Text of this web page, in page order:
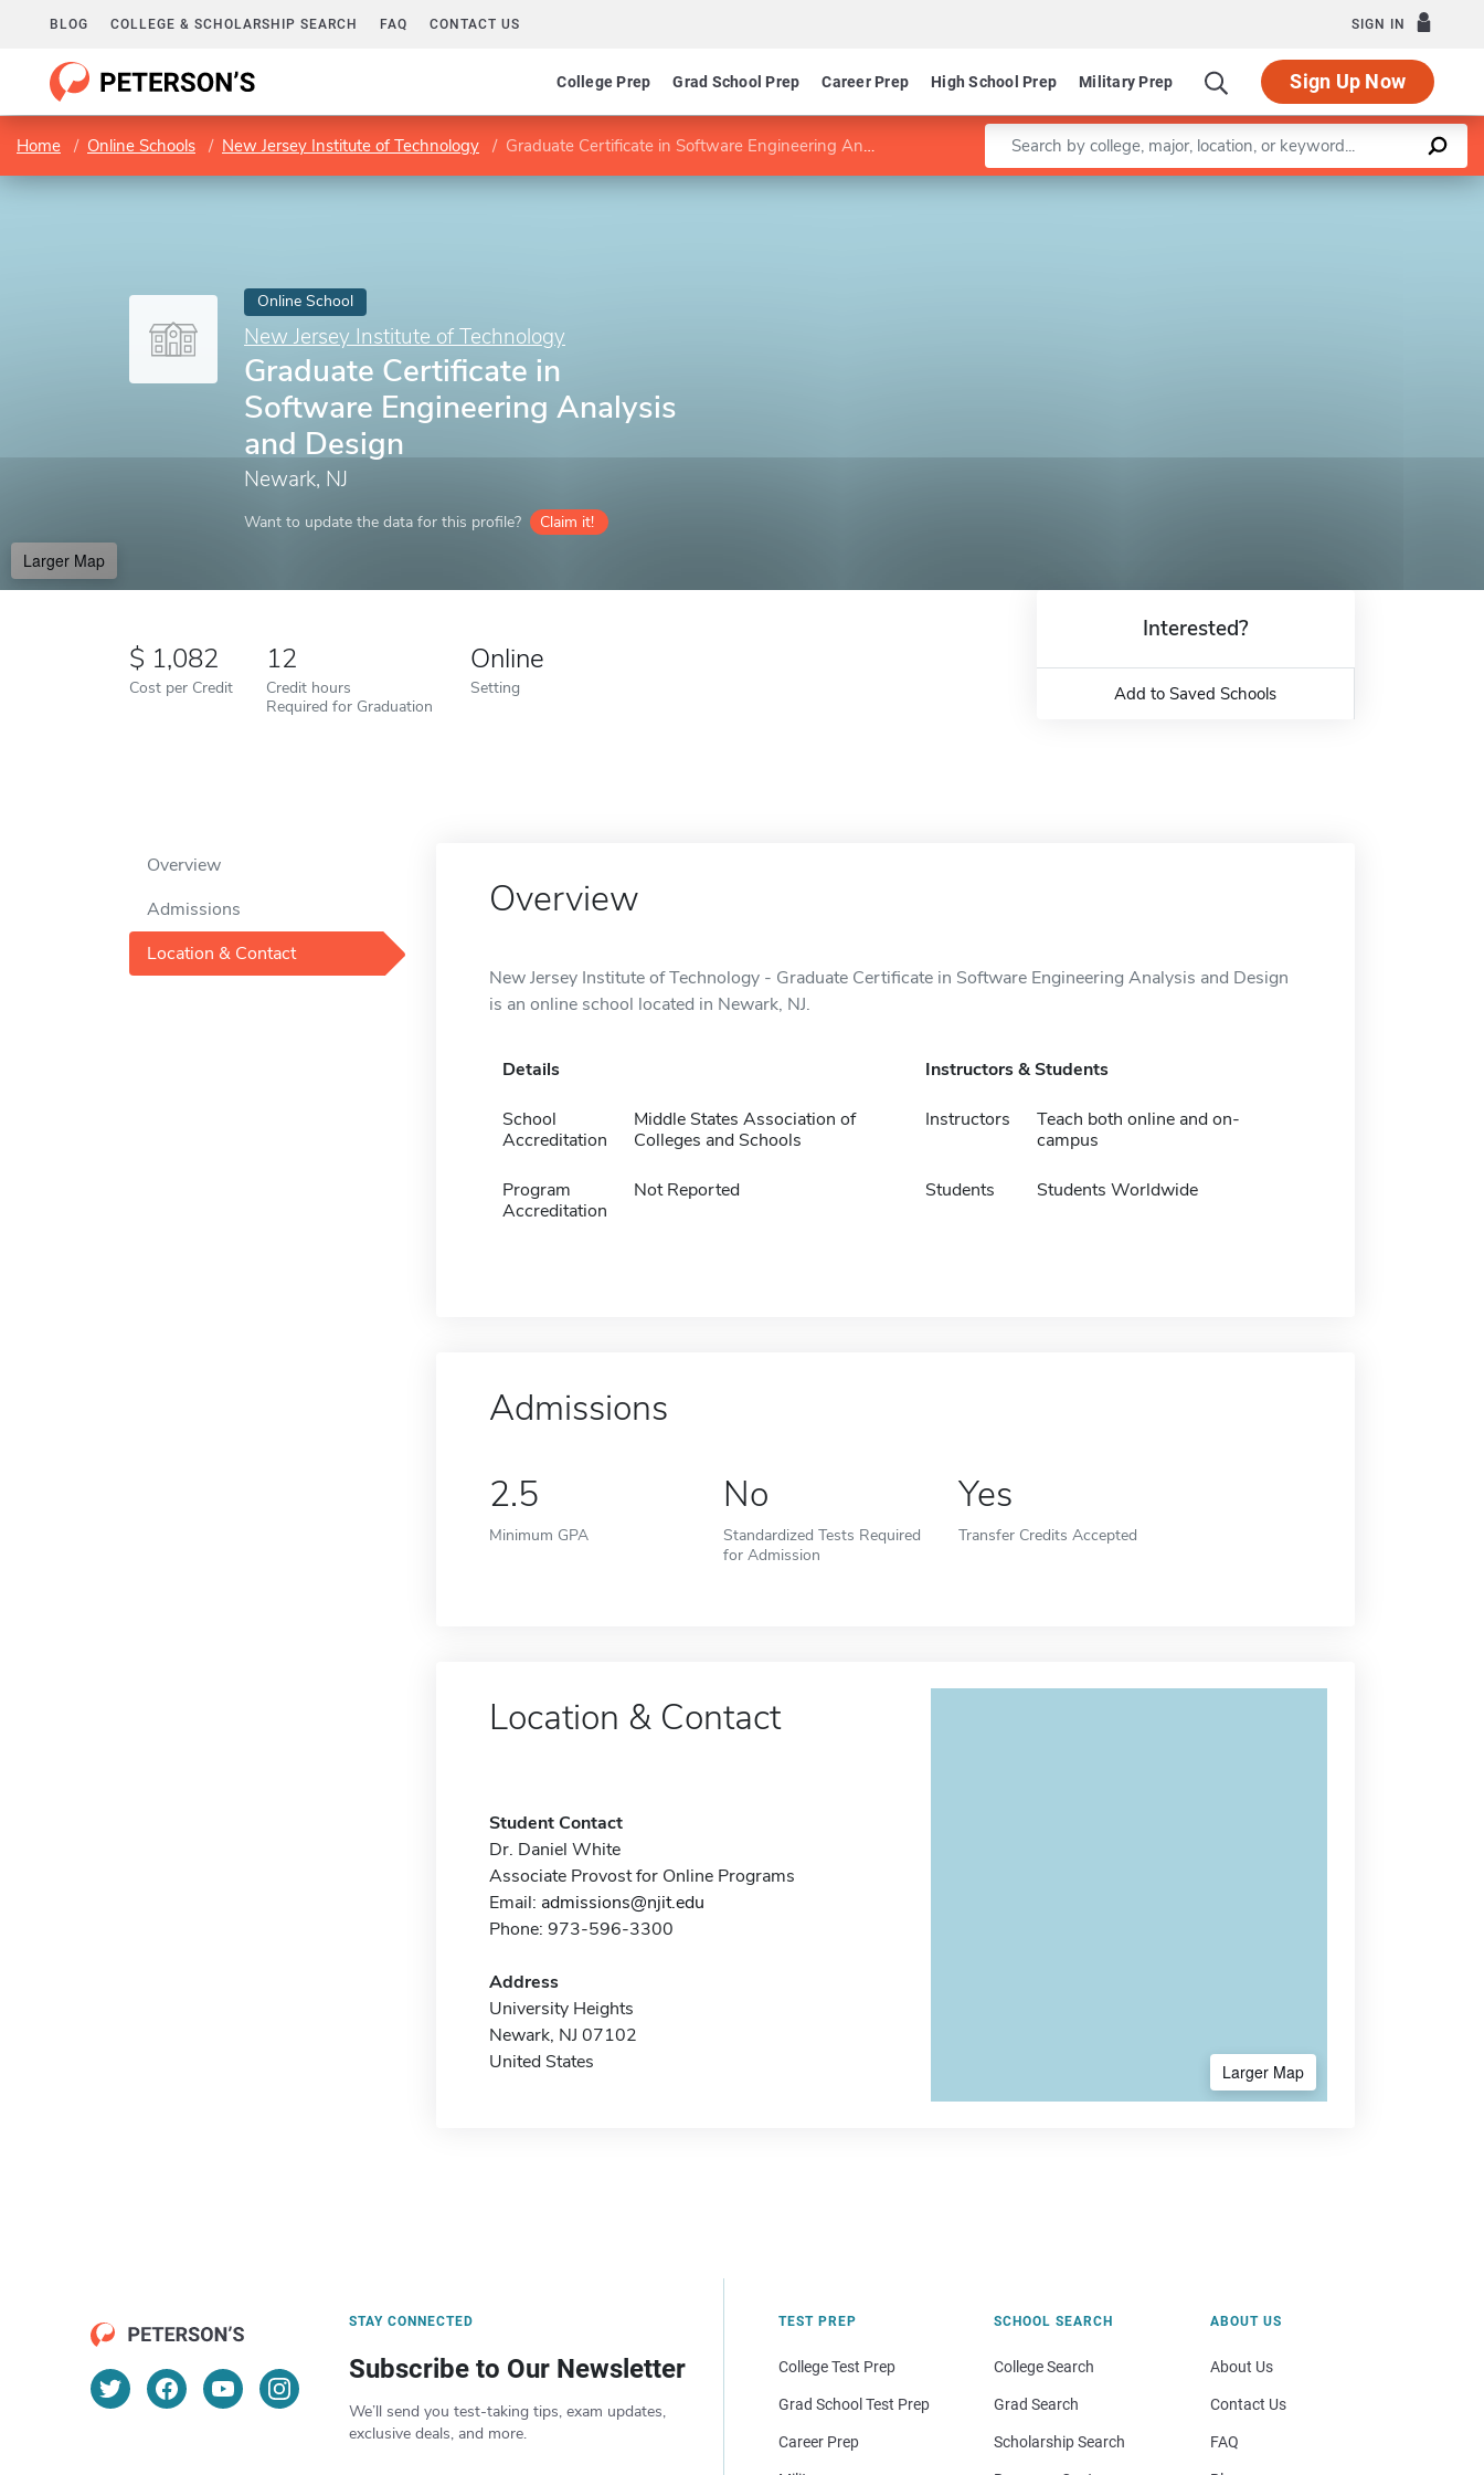
BLOG COLLEGE & SCHOLARSHIP SEARCH FAQ CONTACT US SIGN IN
College Prep Grad School Prep Career Prep High School Prep Military Prep Sign Up Now
Home Online Schools New Jersey Institute of Technology Graduate Certificate in Software Engineering Analysis and Design Enter a keyword
Online School
New Jersey Institute of Technology
Graduate Certificate in
Software Engineering Analysis
and Design
Newark, NJ
Want to update the data for this profile? Claim it!
Larger Map
Leaflet |©OpenStreetMapcontributors
1,082
Cost per Credit
12
Credit hours
Required for Graduation
Online
Setting
Interested?
Add to Saved Schools
Overview
Admissions
Location & Contact
Overview
New Jersey Institute of Technology - Graduate Certificate in Software Engineering Analysis and Design
is an online school located in Newark, NJ.
Details
School
Accreditation
Middle States Association of
Colleges and Schools
Program
Accreditation
Not Reported
Instructors & Students
Instructors
Teach both online and on-
campus
Students Students Worldwide
Admissions
2.5
Minimum GPA
No
Standardized Tests Required
for Admission
Yes
Transfer Credits Accepted
Location & Contact
Student Contact
Dr. Daniel White
Associate Provost for Online Programs
Email: admissions@njit.edu
Phone: 973-596-3300
Address
University Heights
Newark, NJ 07102
United States
Larger Map
STAY CONNECTED
Subscribe to Our Newsletter
We’ll send you test-taking tips, exam updates,
exclusive deals, and more.
TEST PREP
College Test Prep
Grad School Test Prep
Career Prep
SCHOOL SEARCH
College Search
Grad Search
Scholarship Search
ABOUT US
About Us
Contact Us
FAQ